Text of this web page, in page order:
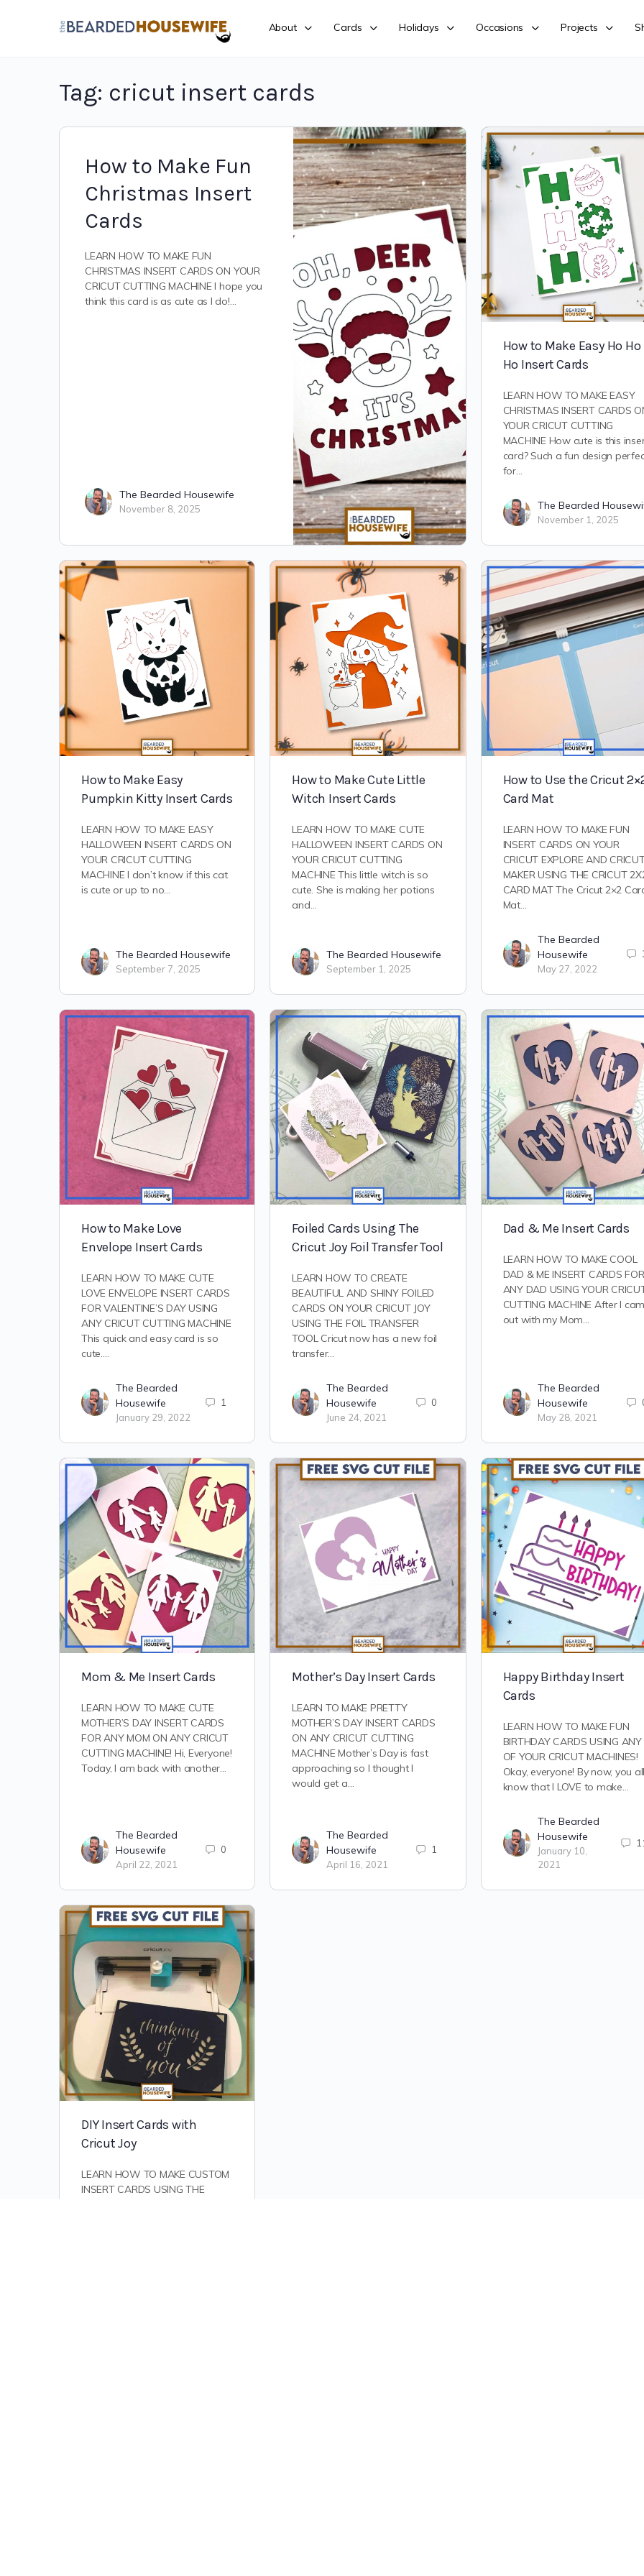
About Cards Holidays Occasions Projects
Tag: cricut insert cards
How to Make Fun
Christmas Insert
Cards
LEARN HOW TO MAKE FUN
CHRISTMAS INSERT CARDS ON YOUR
CRICUT CUTTING MACHINE I hope you
think this card is as cute as I do!…
The Bearded Housewife
November 8, 2025
How to Make Easy Ho Ho
Ho Insert Cards
LEARN HOW TO MAKE EASY
CHRISTMAS INSERT CARDS
YOUR CRICUT CUTTING
MACHINE How cute is this
card? Such a fun design
for…
The Bearded
November 1, 2025
How to Make Easy
Pumpkin Kitty Insert Cards
LEARN HOW TO MAKE EASY
HALLOWEEN INSERT CARDS ON
YOUR CRICUT CUTTING
MACHINE I don’t know if this cat
is cute or up to no…
The Bearded Housewife
September 7, 2025
How to Make Cute Little
Witch Insert Cards
LEARN HOW TO MAKE CUTE
HALLOWEEN INSERT CARDS ON
YOUR CRICUT CUTTING
MACHINE This little witch is so
cute. She is making her potions
and…
The Bearded Housewife
September 1, 2025
How to Use the Cricut
Card Mat
LEARN HOW TO MAKE FUN
INSERT CARDS ON YOUR
CRICUT EXPLORE AND
MAKER USING THE CRICUT
CARD MAT The Cricut 2×2
Mat…
The Bearded
Housewife
May 27, 2022
How to Make Love
Envelope Insert Cards
LEARN HOW TO MAKE CUTE
LOVE ENVELOPE INSERT CARDS
FOR VALENTINE’S DAY USING
ANY CRICUT CUTTING MACHINE
This quick and easy card is so
cute.…
The Bearded
Housewife
January 29, 2022
1
Foiled Cards Using The
Cricut Joy Foil Transfer Tool
LEARN HOW TO CREATE
BEAUTIFUL AND SHINY FOILED
CARDS ON YOUR CRICUT JOY
USING THE FOIL TRANSFER
TOOL Cricut now has a new foil
transfer…
The Bearded
Housewife
June 24, 2021
0
Dad & Me Insert Cards
LEARN HOW TO MAKE COOL
DAD & ME INSERT CARDS FOR
ANY DAD USING YOUR
CUTTING MACHINE After I
out with my Mom…
The Bearded
Housewife
May 28, 2021
Mom & Me Insert Cards
LEARN HOW TO MAKE CUTE
MOTHER’S DAY INSERT CARDS
FOR ANY MOM ON ANY CRICUT
CUTTING MACHINE! Hi, Everyone!
Today, I am back with another…
The Bearded
Housewife
April 22, 2021
0
Mother’s Day Insert Cards
LEARN TO MAKE PRETTY
MOTHER’S DAY INSERT CARDS
ON ANY CRICUT CUTTING
MACHINE Mother’s Day is fast
approaching so I thought I
would get a…
The Bearded
Housewife
April 16, 2021
1
Happy Birthday Insert
Cards
LEARN HOW TO MAKE FUN
BIRTHDAY CARDS USING ANY
OF YOUR CRICUT MACHINES!
Okay, everyone! By now, you
know that I LOVE to make…
The Bearded
Housewife
January 10,
2021
DIY Insert Cards with
Cricut Joy
LEARN HOW TO MAKE CUSTOM
INSERT CARDS USING THE